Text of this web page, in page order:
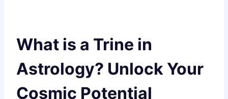
What is a Trine in
Astrology? Unlock Your
Cosmic Potential